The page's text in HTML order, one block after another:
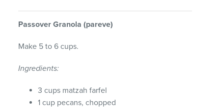
Passover Granola (pareve)
Make 5 to 6 cups.
Ingredients:
3 cups matzah farfel
1 cup pecans, chopped